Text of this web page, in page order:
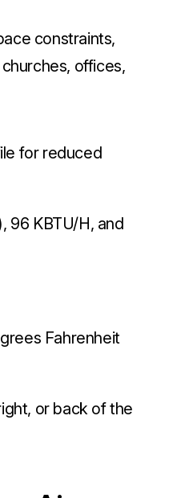
constraints,
offices,
for reduced
96 KBTU/H, and
Fahrenheit
or back of the